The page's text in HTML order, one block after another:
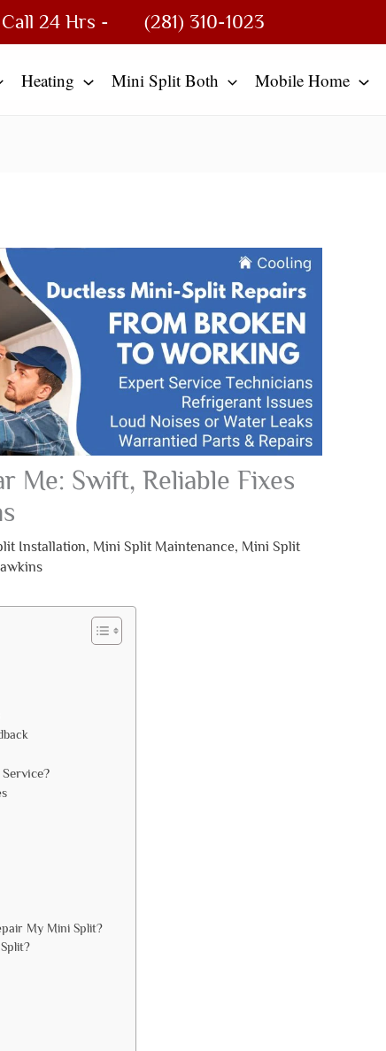
24 Hrs - (281) 310-1023
Heating Mini Split Both Mobile Home
Me: Swift, Reliable Fixes
Installation, Mini Split Maintenance, Mini Split
My Mini Split?